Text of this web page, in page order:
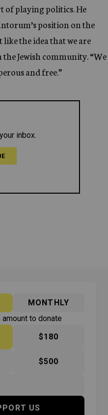
of playing politics. He
position on the
the idea that we are
Jewish community. “We
and free.”
MONTHLY
amount to donate
$180
$500
US